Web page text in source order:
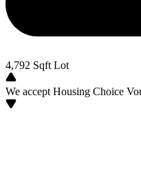
4,792 Sqft Lot
We accept Housing Choice